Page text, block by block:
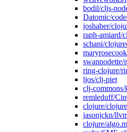
bodil/cljs-
Datomic/
joshaber/
raph-amiard/
schani/
swannodette/
ring-clojure/
ljos/clj-piet
clj-
remleduff/
clojure/
jasonjckn/
clojure/